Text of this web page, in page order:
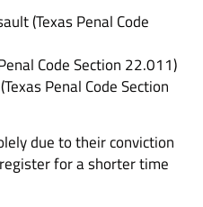
(Texas Penal Code
Code Section 22.011)
Penal Code Section
due to their conviction
for a shorter time